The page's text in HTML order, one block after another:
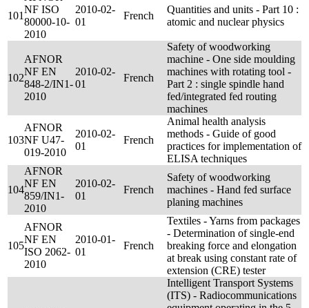
101
NF ISO
80000-10-
2010
2010-02-
01
French
Quantities and units - Part 10 :
atomic and nuclear physics
102
AFNOR
NF EN
848-2/IN1-
2010
2010-02-
01
French
Safety of woodworking
machine - One side moulding
machines with rotating tool -
Part 2 : single spindle hand
fed/integrated fed routing
machines
103
AFNOR
NF U47-
019-2010
2010-02-
01
French
Animal health analysis
methods - Guide of good
practices for implementation of
ELISA techniques
104
AFNOR
NF EN
859/IN1-
2010
2010-02-
01
French
Safety of woodworking
machines - Hand fed surface
planing machines
105
AFNOR
NF EN
ISO 2062-
2010
2010-01-
01
French
Textiles - Yarns from packages
- Determination of single-end
breaking force and elongation
at break using constant rate of
extension (CRE) tester
Intelligent Transport Systems
(ITS) - Radiocommunications